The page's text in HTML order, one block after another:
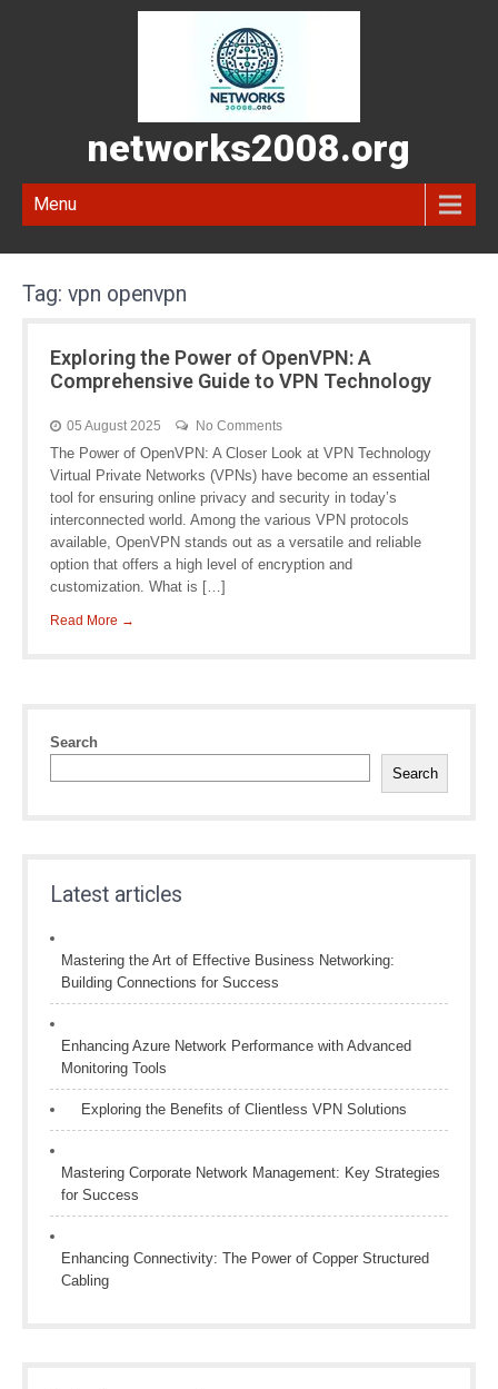
networks2008.org
Menu
Tag: vpn openvpn
Exploring the Power of OpenVPN: A
Comprehensive Guide to VPN Technology
05 August 2025 No Comments
The Power of OpenVPN: A Closer Look at VPN Technology
Virtual Private Networks (VPNs) have become an essential
tool for ensuring online privacy and security in today’s
interconnected world. Among the various VPN protocols
available, OpenVPN stands out as a versatile and reliable
option that offers a high level of encryption and
customization. What is […]
Read More →
Search
Search
Latest articles
Mastering the Art of Effective Business Networking:
Building Connections for Success
Enhancing Azure Network Performance with Advanced
Monitoring Tools
Exploring the Benefits of Clientless VPN Solutions
Mastering Corporate Network Management: Key Strategies
for Success
Enhancing Connectivity: The Power of Copper Structured
Cabling